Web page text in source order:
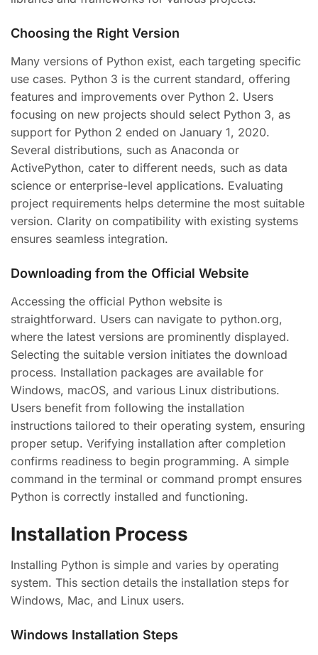
Choosing the Right Version
Many versions of Python exist, each targeting specific
use cases. Python 3 is the current standard, offering
features and improvements over Python 2. Users
focusing on new projects should select Python 3, as
support for Python 2 ended on January 1, 2020.
Several distributions, such as Anaconda or
ActivePython, cater to different needs, such as data
science or enterprise-level applications. Evaluating
project requirements helps determine the most suitable
version. Clarity on compatibility with existing systems
ensures seamless integration.
Downloading from the Official Website
Accessing the official Python website is
straightforward. Users can navigate to python.org,
where the latest versions are prominently displayed.
Selecting the suitable version initiates the download
process. Installation packages are available for
Windows, macOS, and various Linux distributions.
Users benefit from following the installation
instructions tailored to their operating system, ensuring
proper setup. Verifying installation after completion
confirms readiness to begin programming. A simple
command in the terminal or command prompt ensures
Python is correctly installed and functioning.
Installation Process
Installing Python is simple and varies by operating
system. This section details the installation steps for
Windows, Mac, and Linux users.
Windows Installation Steps